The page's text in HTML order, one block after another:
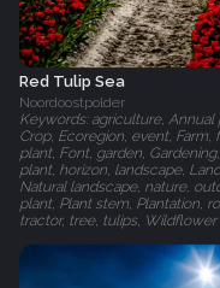
Red Tulip Sea
Noordoostpolder
Keywords: agriculture, Annual
Crop, Ecoregion, event,
plant, Font, garden,
plant, horizon, landscape,
Natural landscape, nature,
plant, Plant stem, Plantation,
tractor, tree, tulips, Wildflower